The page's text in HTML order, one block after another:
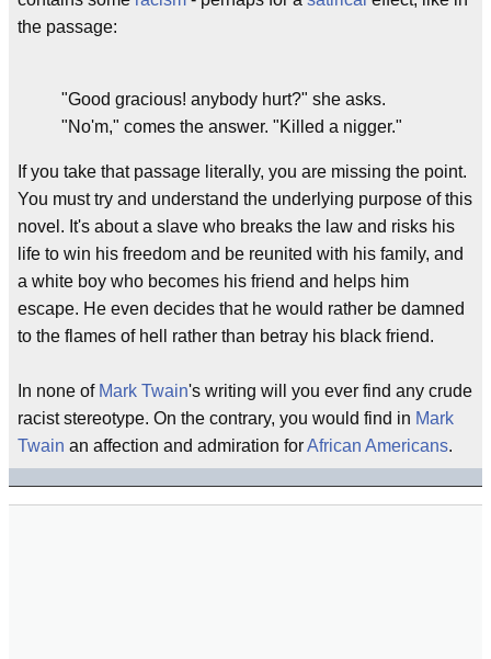
the passage:
"Good gracious! anybody hurt?" she asks.
"No'm," comes the answer. "Killed a nigger."
If you take that passage literally, you are missing the point.
You must try and understand the underlying purpose of this
novel. It's about a slave who breaks the law and risks his
life to win his freedom and be reunited with his family, and
a white boy who becomes his friend and helps him
escape. He even decides that he would rather be damned
to the flames of hell rather than betray his black friend.
In none of Mark Twain's writing will you ever find any crude
racist stereotype. On the contrary, you would find in Mark
Twain an affection and admiration forAfrican Americans.